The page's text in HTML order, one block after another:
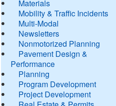
Materials
Mobility & Traffic Incidents
Multi-Modal
Newsletters
Nonmotorized Planning
Pavement Design &
Performance
Planning
Program Development
Project Development